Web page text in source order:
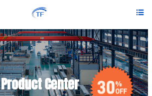

Product Center